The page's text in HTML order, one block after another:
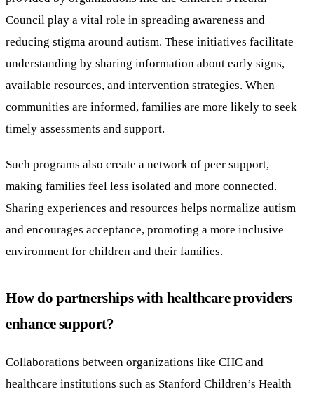
Council play a vital role in spreading awareness and
reducing stigma around autism. These initiatives facilitate
understanding by sharing information about early signs,
available resources, and intervention strategies. When
communities are informed, families are more likely to seek
timely assessments and support.
Such programs also create a network of peer support,
making families feel less isolated and more connected.
Sharing experiences and resources helps normalize autism
and encourages acceptance, promoting a more inclusive
environment for children and their families.
How do partnerships with healthcare providers
enhance support?
Collaborations between organizations like CHC and
healthcare institutions such as Stanford Children’s Health